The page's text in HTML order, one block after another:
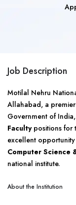
Job Description
Motilal Nehru
Allahabad, a
Government of
Facultypositions for
excellent
Computer Science
national institute.
About the Institution